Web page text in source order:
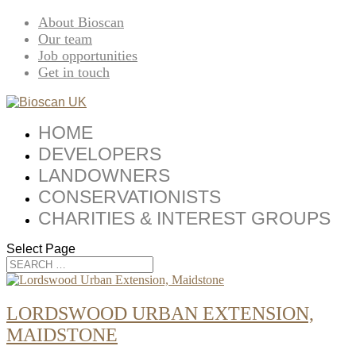
About Bioscan
Our team
Job opportunities
Get in touch
HOME
DEVELOPERS
LANDOWNERS
CONSERVATIONISTS
CHARITIES & INTEREST GROUPS
Select Page
LORDSWOOD URBAN EXTENSION,
MAIDSTONE